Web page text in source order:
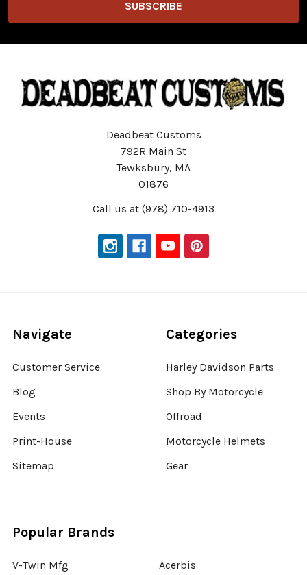
Deadbeat Customs
792R Main St
Tewksbury, MA
01876
Call us at (978) 710-4913
Navigate
Customer Service
Blog
Events
Print-House
Sitemap
Categories
Harley Davidson Parts
Shop By Motorcycle
Offroad
Motorcycle Helmets
Gear
Popular Brands
V-Twin Mfg Acerbis